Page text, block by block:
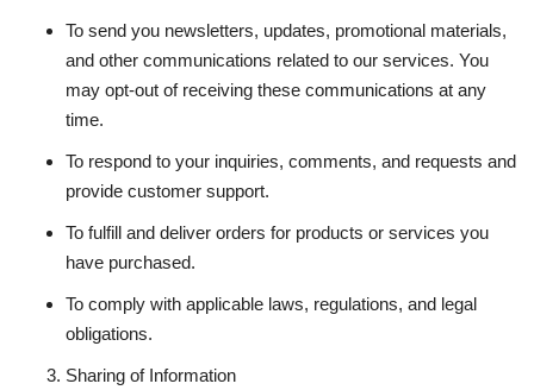
To send you newsletters, updates, promotional materials,
and other communications related to our services. You
may opt-out of receiving these communications at any
time.
To respond to your inquiries, comments, and requests and
provide customer support.
To fulfill and deliver orders for products or services you
have purchased.
To comply with applicable laws, regulations, and legal
obligations.
Sharing of Information